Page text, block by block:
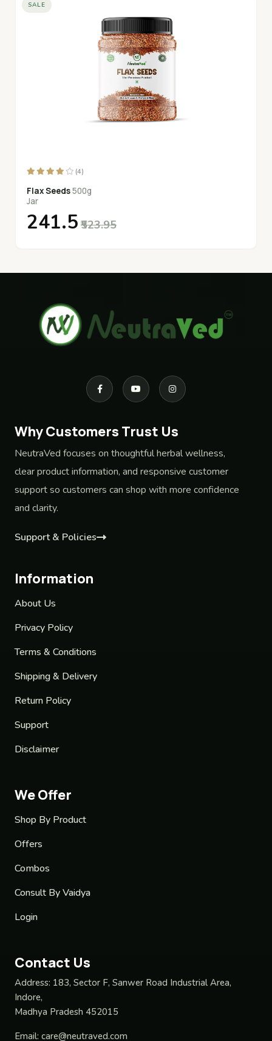
SALE
(4)
Flax Seeds500g
Jar
₹241.5 ₹523.95
Why Customers Trust Us
NeutraVed focuses on thoughtful herbal wellness,
clear product information, and responsive customer
support so customers can shop with more confidence
and clarity.
Support & Policies
Information
About Us
Privacy Policy
Terms & Conditions
Shipping & Delivery
Return Policy
Support
Disclaimer
We Offer
Shop By Product
Offers
Combos
Consult By Vaidya
Login
Contact Us
Address: 183, Sector F, Sanwer Road Industrial Area,
Indore,
Madhya Pradesh 452015
Email: care@neutraved.com